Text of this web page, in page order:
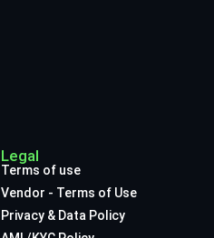
Legal
Terms of use
Vendor - Terms of Use
Privacy & Data Policy